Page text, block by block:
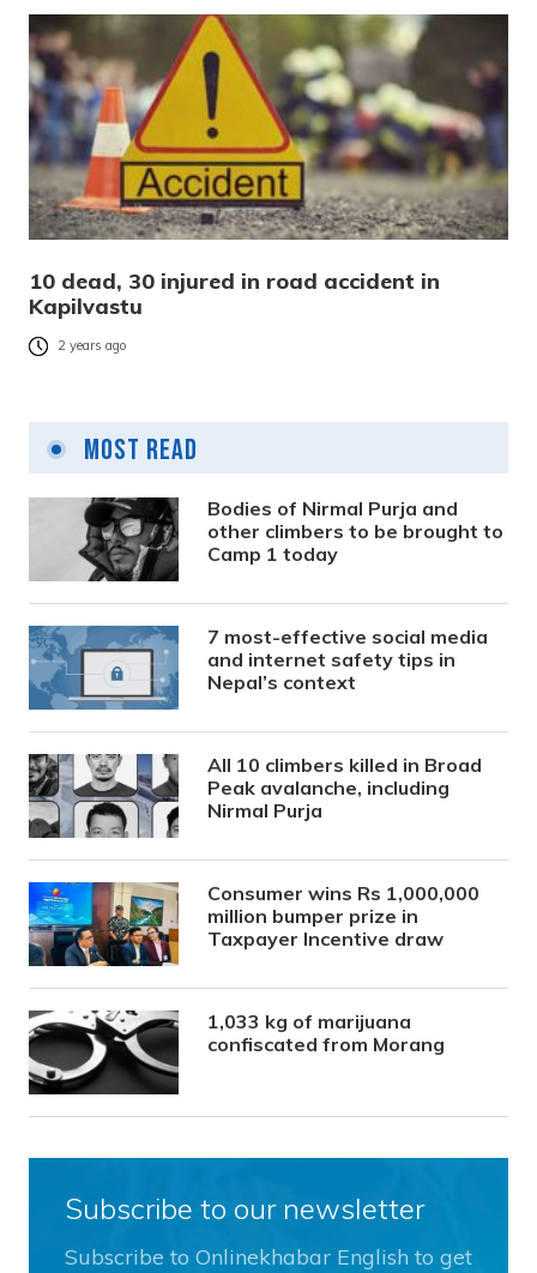
10 dead, 30 injured in road accident in
Kapilvastu
2 years ago
Most Read
Bodies of Nirmal Purja and
other climbers to be brought to
Camp 1 today
7 most-effective social media
and internet safety tips in
Nepal’s context
All 10 climbers killed in Broad
Peak avalanche, including
Nirmal Purja
Consumer wins Rs 1,000,000
million bumper prize in
Taxpayer Incentive draw
1,033 kg of marijuana
confiscated from Morang
Subscribe to our newsletter
Subscribe to Onlinekhabar English to get